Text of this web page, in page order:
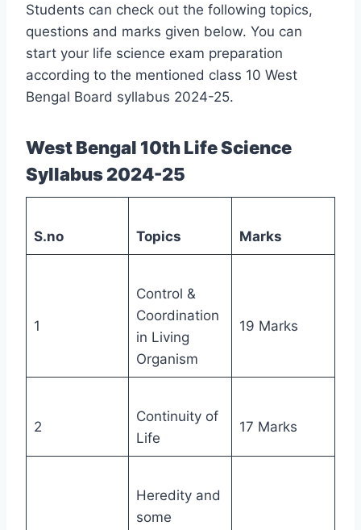
Students can check out the following topics,
questions and marks given below. You can
start your life science exam preparation
according to the mentioned class 10 West
Bengal Board syllabus 2024-25.
West Bengal 10th Life Science
Syllabus 2024-25
S.no Topics Marks
1
Control &
Coordination
in Living
Organism
19 Marks
2
Continuity of
Life
17 Marks
Heredity and
some